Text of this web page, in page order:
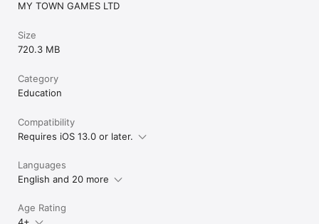
town.com/privacy-policy/
MY TOWN GAMES LTD
Size
720.3 MB
Category
Education
Compatibility
Requires iOS 13.0 or later.
Languages
English and 20 more
Age Rating
4+